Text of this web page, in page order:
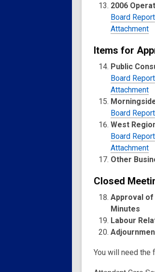
2006
Board Report
Attachment
Items for
Public
Board Report
Attachment
Board Report
West
Board Report
Attachment
Other
Closed
Approval of
Minutes
Labour
You will need the